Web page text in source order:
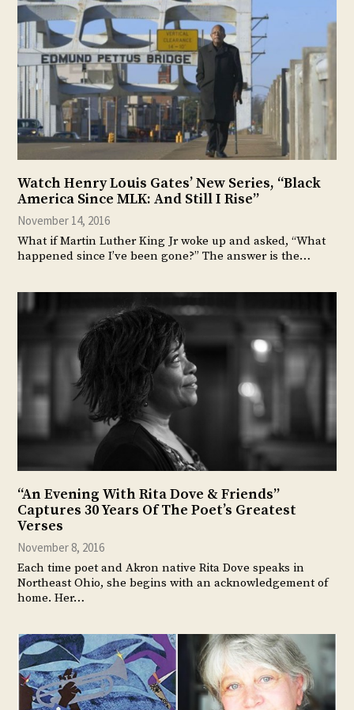
Watch Henry Louis Gates’ New Series, “Black
America Since MLK: And Still I Rise”
November 14, 2016
What if Martin Luther King Jr woke up and asked, “What
happened since I’ve been gone?” The answer is the…
“An Evening With Rita Dove & Friends”
Captures 30 Years Of The Poet’s Greatest
Verses
November 8, 2016
Each time poet and Akron native Rita Dove speaks in
Northeast Ohio, she begins with an acknowledgement of
home. Her…